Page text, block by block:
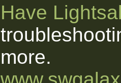
Have
more.